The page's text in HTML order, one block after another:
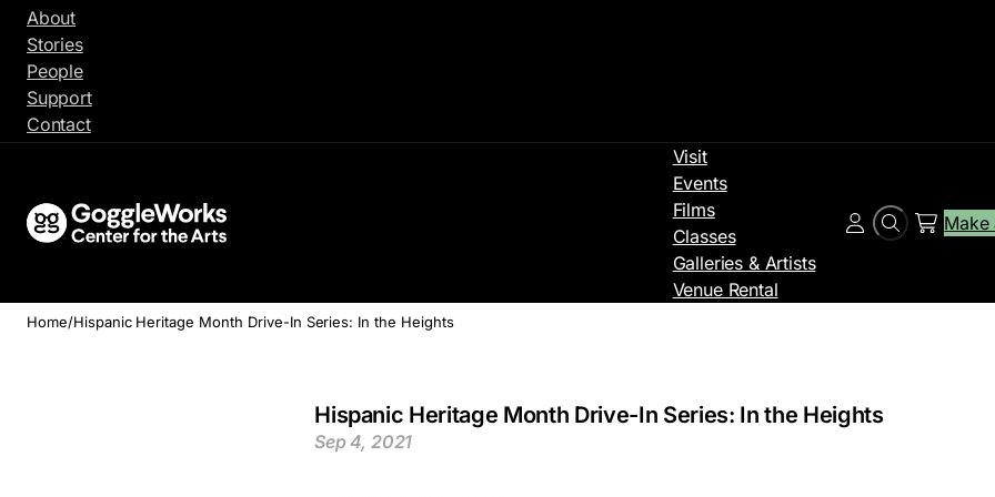
Skip
content
About
Stories
People
Support
Contact
Visit
Events
Films
Classes
Galleries & Artists
Venue Rental
SearchMake
Account
Home/Hispanic Heritage Month Drive-In Series: In the Heights
Hispanic Heritage Month Drive-In Series: In the Heights
Sep 4, 2021